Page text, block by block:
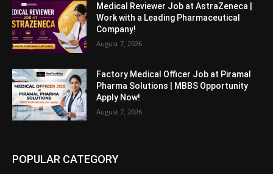
Medical Reviewer Job at AstraZeneca |
Work with a Leading Pharmaceutical
Company!
August 7, 2026
Factory Medical Officer Job at Piramal
Pharma Solutions | MBBS Opportunity
Apply Now!
August 7, 2026
POPULAR CATEGORY